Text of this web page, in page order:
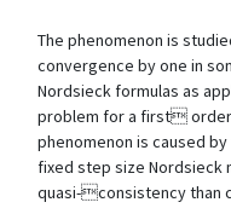
The phenomenon is
convergence by one in
Nordsieck formulas as
problem for a first order
phenomenon is caused
fixed step size Nordsieck
quasi-consistency than